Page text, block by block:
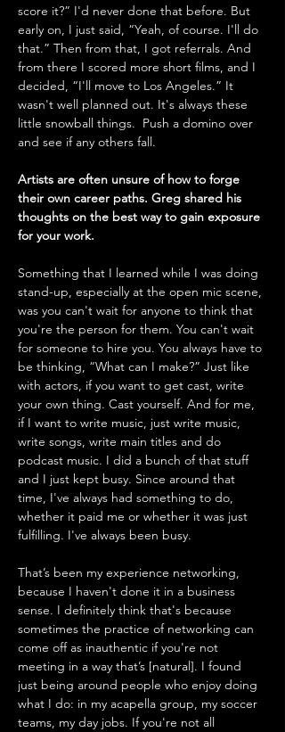
score it?” I'd never done that before. But
early on, I just said, “Yeah, of course. I'll do
that.” Then from that, I got referrals. And
from there I scored more short films, and I
decided, “I'll move to Los Angeles.” It
wasn't well planned out. It's always these
little snowball things.  Push a domino over
and see if any others fall.
Artists are often unsure of how to forge
their own career paths. Greg shared his
thoughts on the best way to gain exposure
for your work.
Something that I learned while I was doing
stand-up, especially at the open mic scene,
was you can't wait for anyone to think that
you're the person for them. You can't wait
for someone to hire you. You always have to
be thinking, “What can I make?” Just like
with actors, if you want to get cast, write
your own thing. Cast yourself. And for me,
if I want to write music, just write music,
write songs, write main titles and do
podcast music. I did a bunch of that stuff
and I just kept busy. Since around that
time, I've always had something to do,
whether it paid me or whether it was just
fulfilling. I've always been busy.
That’s been my experience networking,
because I haven't done it in a business
sense. I definitely think that's because
sometimes the practice of networking can
come off as inauthentic if you're not
meeting in a way that’s [natural]. I found
just being around people who enjoy doing
what I do: in my acapella group, my soccer
teams, my day jobs. If you're not all